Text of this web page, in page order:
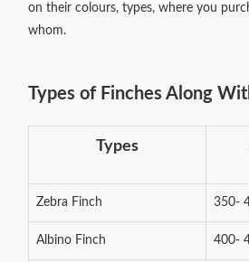
on their colours, types, where you
whom.
Types of Finches Along
Types
Zebra Finch 350-
Albino Finch 400-